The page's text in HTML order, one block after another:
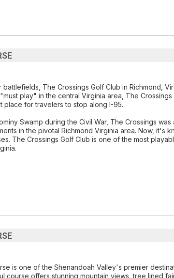
The Crossings Golf Club in Richmond,
play" in the central Virginia area, The
place for travelers to stop along I-95.
Swamp during the Civil War, The Crossings
in the pivotal Richmond Virginia area. Now, it's
The Crossings Golf Club is one of the most
is one of the Shenandoah Valley's premier
course offers stunning mountain views, tree lined